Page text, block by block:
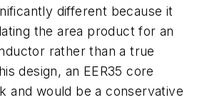
different because it
the area product for an
rather than a true
design, an EER35 core
and would be a conservative